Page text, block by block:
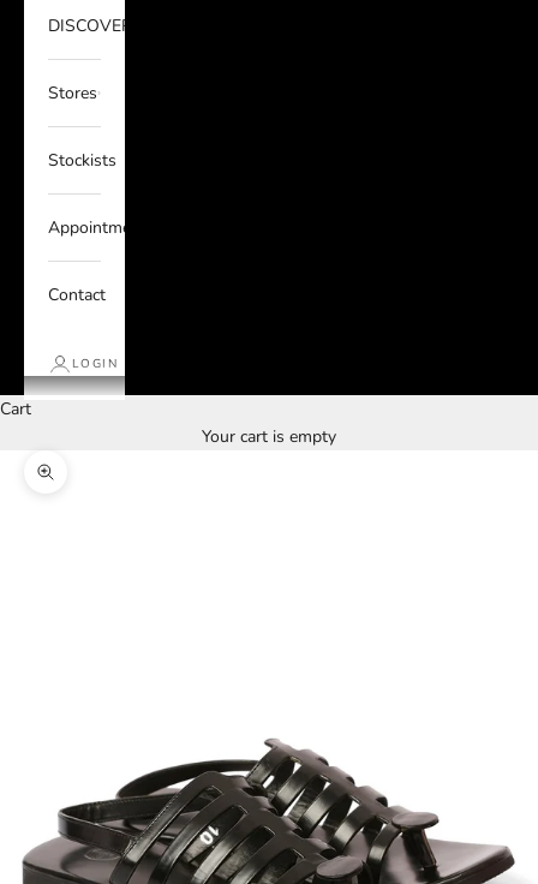
DISCOVER
Stores
Stockists
Appointments
Contact
LOGIN
Cart
Your cart is empty
Zoom picture